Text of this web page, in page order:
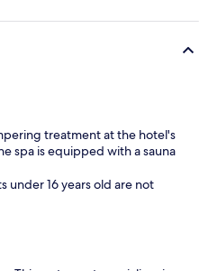
treatment at the hotel's
spa is equipped with a sauna
under 16 years old are not